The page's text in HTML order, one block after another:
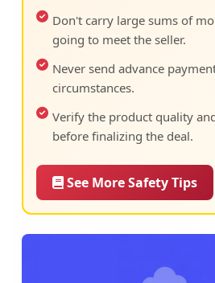
Don't carry large sums of
going to meet the seller.
Never send advance
circumstances.
Verify the product quality
before finalizing the deal.
See More Safety Tips